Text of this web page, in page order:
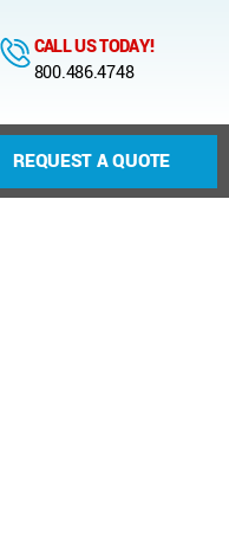
CALL US TODAY!
800.486.4748
REQUEST A QUOTE